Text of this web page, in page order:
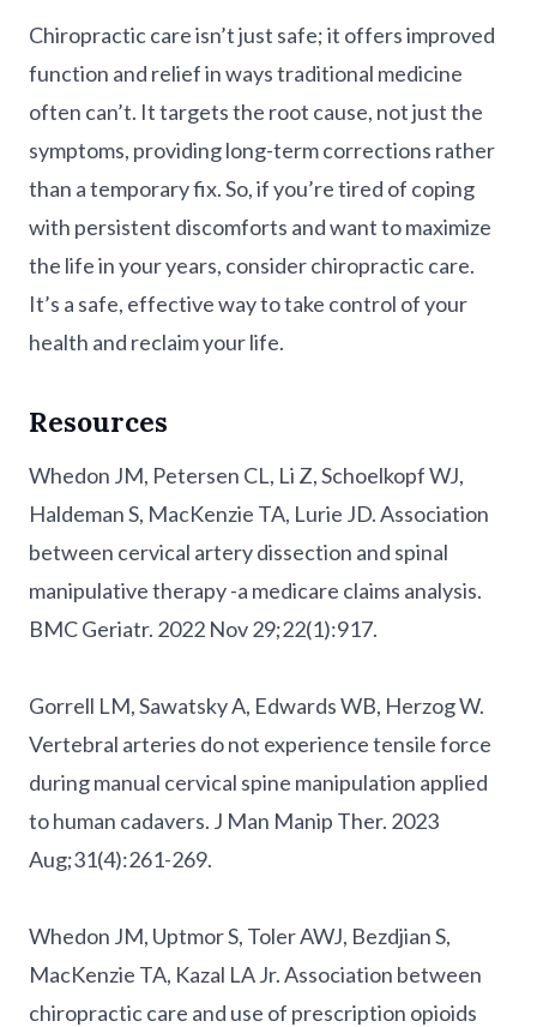
Chiropractic care isn’t just safe; it offers improved
function and relief in ways traditional medicine
often can’t. It targets the root cause, not just the
symptoms, providing long-term corrections rather
than a temporary fix. So, if you’re tired of coping
with persistent discomforts and want to maximize
the life in your years, consider chiropractic care.
It’s a safe, effective way to take control of your
health and reclaim your life.
Resources
Whedon JM, Petersen CL, Li Z, Schoelkopf WJ,
Haldeman S, MacKenzie TA, Lurie JD. Association
between cervical artery dissection and spinal
manipulative therapy -a medicare claims analysis.
BMC Geriatr. 2022 Nov 29;22(1):917.
Gorrell LM, Sawatsky A, Edwards WB, Herzog W.
Vertebral arteries do not experience tensile force
during manual cervical spine manipulation applied
to human cadavers. J Man Manip Ther. 2023
Aug;31(4):261-269.
Whedon JM, Uptmor S, Toler AWJ, Bezdjian S,
MacKenzie TA, Kazal LA Jr. Association between
chiropractic care and use of prescription opioids